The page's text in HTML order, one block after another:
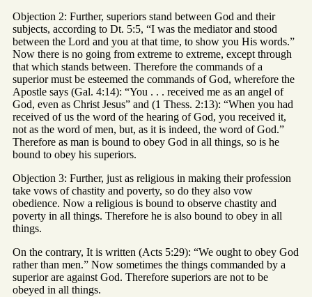
Objection 2: Further, superiors stand between God and their
subjects, according to Dt. 5:5, “I was the mediator and stood
between the Lord and you at that time, to show you His words.”
Now there is no going from extreme to extreme, except through
that which stands between. Therefore the commands of a
superior must be esteemed the commands of God, wherefore the
Apostle says (Gal. 4:14): “You . . . received me as an angel of
God, even as Christ Jesus” and (1 Thess. 2:13): “When you had
received of us the word of the hearing of God, you received it,
not as the word of men, but, as it is indeed, the word of God.”
Therefore as man is bound to obey God in all things, so is he
bound to obey his superiors.
Objection 3: Further, just as religious in making their profession
take vows of chastity and poverty, so do they also vow
obedience. Now a religious is bound to observe chastity and
poverty in all things. Therefore he is also bound to obey in all
things.
On the contrary, It is written (Acts 5:29): “We ought to obey God
rather than men.” Now sometimes the things commanded by a
superior are against God. Therefore superiors are not to be
obeyed in all things.